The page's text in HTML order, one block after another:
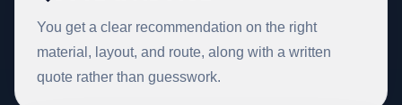
You get a clear recommendation on the right
material, layout, and route, along with a written
quote rather than guesswork.